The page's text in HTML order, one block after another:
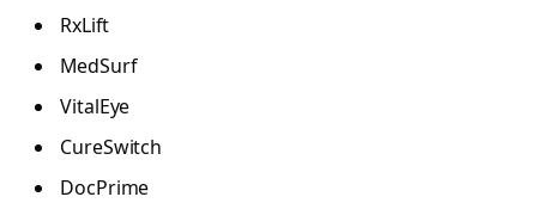
RxLift
MedSurf
VitalEye
CureSwitch
DocPrime